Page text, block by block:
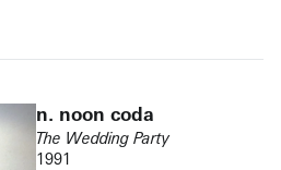
n. noon coda
The Wedding Party
1991